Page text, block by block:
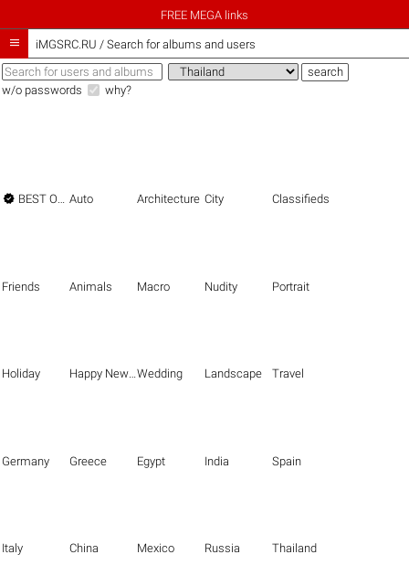
FREE MEGA links
 iMGSRC.RU / Search for albums and users
w/o passwords why?
 BEST OF THE BEST Auto Architecture City Classifieds
Friends Animals Macro Nudity Portrait
Holiday Happy New Year Wedding Landscape Travel
Germany Greece Egypt India Spain
Italy China Mexico Russia Thailand